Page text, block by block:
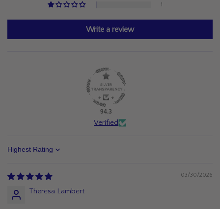
1
Write a review
94.3
Verified
Sort by
03/30/2026
Theresa Lambert